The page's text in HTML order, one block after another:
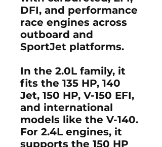
DFI, and performance
race engines across
outboard and
SportJet platforms.
In the 2.0L family, it
fits the 135 HP, 140
Jet, 150 HP, V-150 EFI,
and international
models like the V-140.
For 2.4L engines, it
supports the 150 HP